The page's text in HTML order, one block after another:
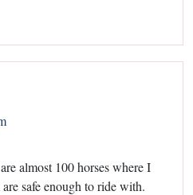
almost 100 horses where I
safe enough to ride with.